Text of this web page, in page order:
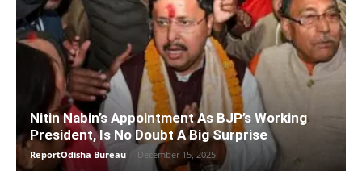
Nitin Nabin’s Appointment As BJP’s Working
President, Is No Doubt A Big Surprise
ReportOdisha Bureau - December 15, 2025